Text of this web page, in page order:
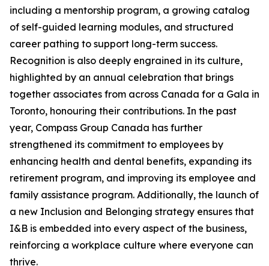
including a mentorship program, a growing catalog
of self-guided learning modules, and structured
career pathing to support long-term success.
Recognition is also deeply engrained in its culture,
highlighted by an annual celebration that brings
together associates from across Canada for a Gala in
Toronto, honouring their contributions. In the past
year, Compass Group Canada has further
strengthened its commitment to employees by
enhancing health and dental benefits, expanding its
retirement program, and improving its employee and
family assistance program. Additionally, the launch of
a new Inclusion and Belonging strategy ensures that
I&B is embedded into every aspect of the business,
reinforcing a workplace culture where everyone can
thrive.